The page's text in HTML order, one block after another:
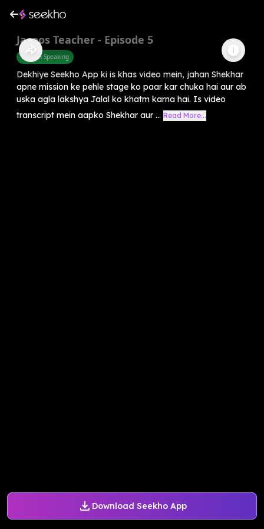
Download Seekho App
Jasoos Teacher - Episode 5
English Speaking
Dekhiye Seekho App ki is khas video mein, jahan Shekhar
apne mission ke pehle stage ko paar kar chuka hai aur ab
uska agla lakshya Jalal ko khatm karna hai. Is video
transcript mein aapko Shekhar aur ... Read More...